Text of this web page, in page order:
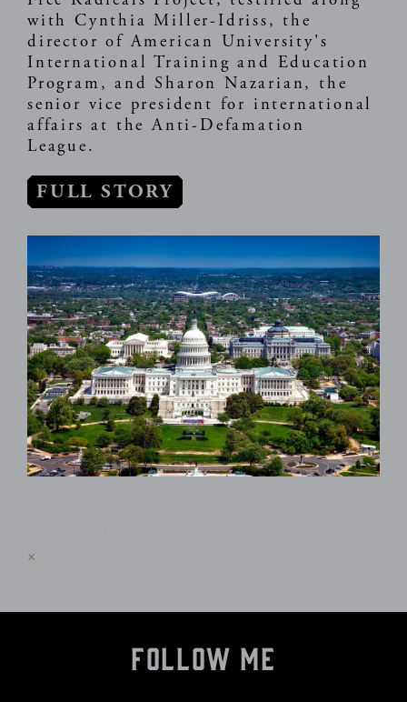
with Cynthia Miller-Idriss, the
director of American University's
International Training and Education
Program, and Sharon Nazarian, the
senior vice president for international
affairs at the Anti-Defamation
League.
FULL STORY
×
Follow Me